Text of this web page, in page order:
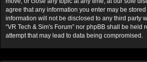
agree that any information you enter may be
information will not be disclosed to any third party
“VR Tech & Sim's Forum” nor phpBB shall be held
attempt that may lead to data being compromised.